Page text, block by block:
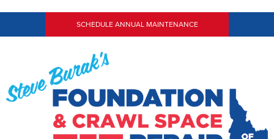
SCHEDULE ANNUAL MAINTENANCE